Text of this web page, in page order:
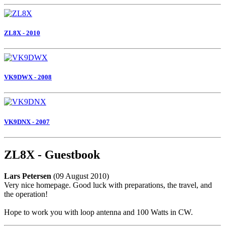
ZL8X - 2010
VK9DWX - 2008
VK9DNX - 2007
ZL8X - Guestbook
Lars Petersen (09 August 2010)
Very nice homepage. Good luck with preparations, the travel, and
the operation!
Hope to work you with loop antenna and 100 Watts in CW.